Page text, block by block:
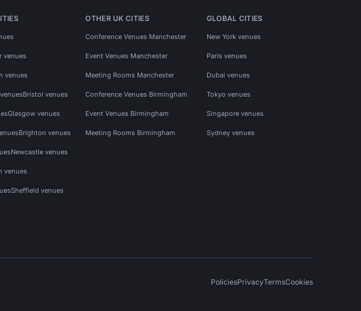
venues
venues
Bristol venues
Glasgow venues
Brighton venues
Newcastle venues
venues
Sheffield venues
OTHER UK CITIES
Conference Venues Manchester
Event Venues Manchester
Meeting Rooms Manchester
Conference Venues Birmingham
Event Venues Birmingham
Meeting Rooms Birmingham
GLOBAL CITIES
New York venues
Paris venues
Dubai venues
Tokyo venues
Singapore venues
Sydney venues
PoliciesPrivacyTermsCookies